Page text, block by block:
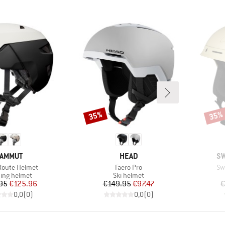
Helmet
group
helmet
Price
Reduced Price
€125.96
0,0(0)
BRAND
HEAD
Item(s)
Faero Pro
Product group
Ski helmet
Price
€149.95Reduced Price
€97.47
0,0(0)
Discount
35% 35%